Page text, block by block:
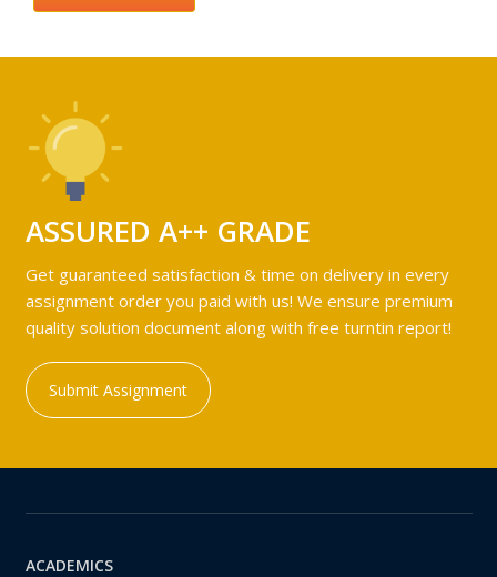
ASSURED A++ GRADE
Get guaranteed satisfaction & time on delivery in every
assignment order you paid with us! We ensure premium
quality solution document along with free turntin report!
Submit Assignment
ACADEMICS